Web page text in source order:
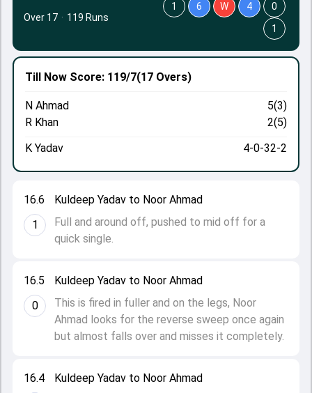
16.4
Kuldeep Yadav to Noor Ahmad
16.5
0
Kuldeep Yadav to Noor Ahmad
This is fired in fuller and on the legs, Noor
Ahmad looks for the reverse sweep once again
but almost falls over and misses it completely.
16.6
1
Kuldeep Yadav to Noor Ahmad
Full and around off, pushed to mid off for a
quick single.
Till Now Score: 119/7(17 Overs)
N Ahmad
5(3)
R Khan
2(5)
K Yadav
4-0-32-2
Over 17 · 119 Runs
1 6 W 4
0
1